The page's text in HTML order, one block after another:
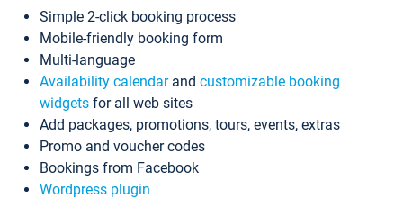
Simple 2-click booking process
Mobile-friendly booking form
Multi-language
Availability calendarand customizable booking
widgets for all web sites
Add packages, promotions, tours, events, extras
Promo and voucher codes
Bookings from Facebook
Wordpress plugin